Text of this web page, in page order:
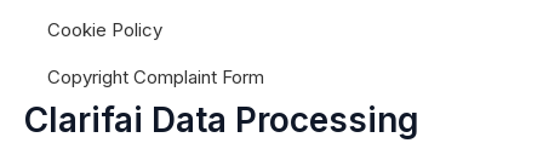
Cookie Policy
Copyright Complaint Form
Clarifai Data Processing